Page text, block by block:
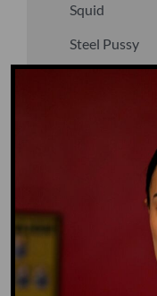
Squid
Steel Pussy
Upper Decker